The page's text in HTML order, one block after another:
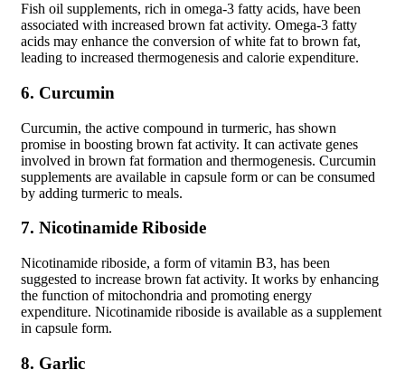
Fish oil supplements, rich in omega-3 fatty acids, have been
associated with increased brown fat activity. Omega-3 fatty
acids may enhance the conversion of white fat to brown fat,
leading to increased thermogenesis and calorie expenditure.
6. Curcumin
Curcumin, the active compound in turmeric, has shown
promise in boosting brown fat activity. It can activate genes
involved in brown fat formation and thermogenesis. Curcumin
supplements are available in capsule form or can be consumed
by adding turmeric to meals.
7. Nicotinamide Riboside
Nicotinamide riboside, a form of vitamin B3, has been
suggested to increase brown fat activity. It works by enhancing
the function of mitochondria and promoting energy
expenditure. Nicotinamide riboside is available as a supplement
in capsule form.
8. Garlic